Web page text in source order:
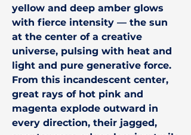
yellow and deep amber glows
with fierce intensity — the sun
at the center of a creative
universe, pulsing with heat and
light and pure generative force.
From this incandescent center,
great rays of hot pink and
magenta explode outward in
every direction, their jagged,